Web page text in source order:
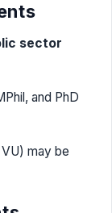
sector
and PhD
may be